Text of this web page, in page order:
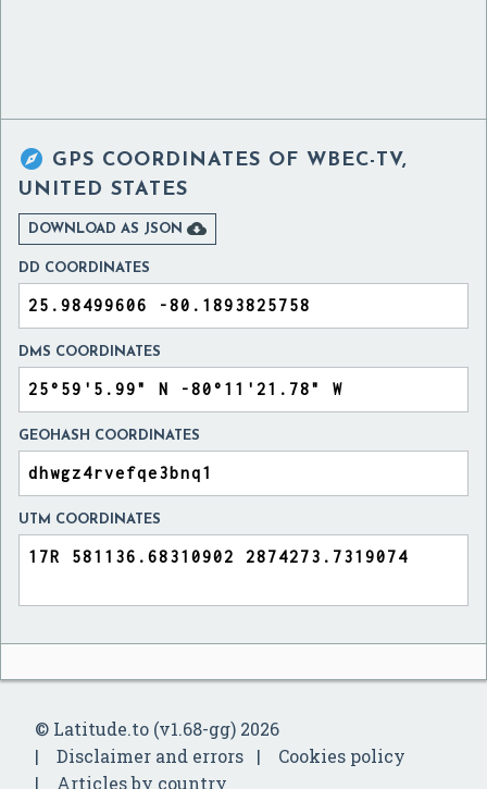
 GPS COORDINATES OF WBEC-TV,
UNITED STATES
DOWNLOAD AS JSON 
DD COORDINATES
DMS COORDINATES
GEOHASH COORDINATES
UTM COORDINATES
© Latitude.to (v1.68-gg) 2026
Disclaimer and errors
Cookies policy
Articles by country